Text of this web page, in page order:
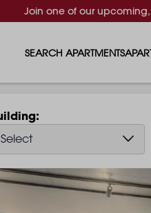
Join one of our
SEARCH APARTMENTS
1
2
3
Select